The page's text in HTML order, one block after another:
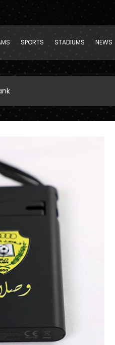
SPORTS STADIUMS NEWS